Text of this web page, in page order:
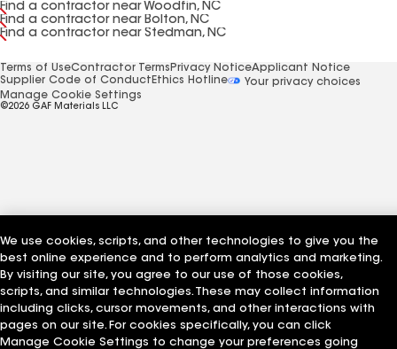
Find a contractor near Woodfin, NC
Find a contractor near Bolton, NC
Find a contractor near Stedman, NC
Terms of UseContractor Terms Privacy NoticeApplicant Notice
Supplier Code of Conduct Ethics Hotline
Your privacy choices
Manage Cookie Settings
©2026 GAF Materials LLC
We use cookies, scripts, and other technologies to give you the
best online experience and to perform analytics and marketing.
By visiting our site, you agree to our use of those cookies,
scripts, and similar technologies. These may collect information
including clicks, cursor movements, and other interactions with
pages on our site. For cookies specifically, you can click
Manage Cookie Settings to change your preferences going